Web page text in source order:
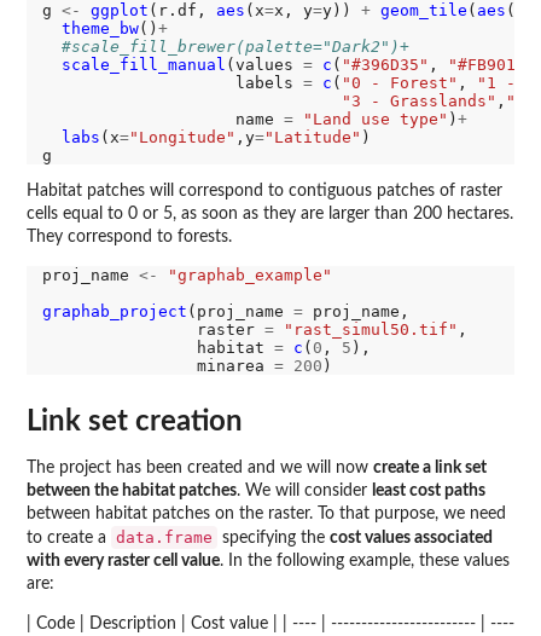
g <- ggplot (r.df, aes (x=x, y=y)) + geom_tile ( aes
theme_bw() +
#scale_fill_brewer(palette="Dark2")+
scale_fill_manual (values = c ( "#396D35" , "#FB9013"
                    labels
= c ( "0 - Forest" ,
"1 -
"3 - Grasslands" , "4
                    name
= "Land use type" ) +
labs (x="Longitude" ,y="Latitude" )
Habitat patches will correspond to contiguous patches of raster
cells equal to 0 or 5, as soon as they are larger than 200 hectares.
They correspond to forests.
proj_name <-
"graphab_example"
graphab_project (proj_name = proj_name,
                raster
= "rast_simul50.tif" ,
                habitat
= c ( 0 , 5 ),
                minarea
= 200
Link set creation
The project has been created and we will now create a link set
between the habitat patches. We will consider least cost paths
between habitat patches on the raster. To that purpose, we need
to create a
data.frame specifying the cost values associated
with every raster cell value. In the following example, these values
are:
| Code | Description | Cost value | | ---- | ------------------------ | ----